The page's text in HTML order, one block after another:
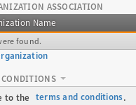
ASSOCIATION
Name
found.
CONDITIONS
to the terms and conditions.